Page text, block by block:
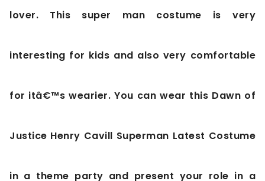
lover. This super man costume is very
interesting for kids and also very comfortable
for itâ€™s wearier. You can wear this Dawn of
Justice Henry Cavill Superman Latest Costume
in a theme party and present your role in a